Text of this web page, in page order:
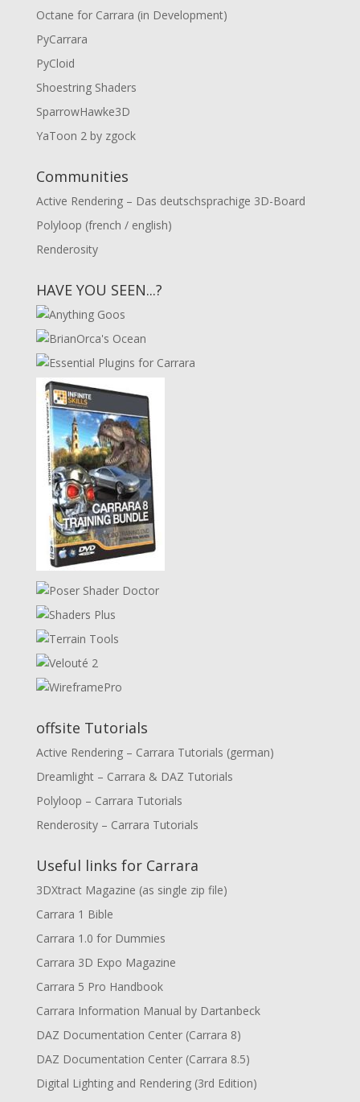
Octane for Carrara (in Development)
PyCarrara
PyCloid
Shoestring Shaders
SparrowHawke3D
YaToon 2 by zgock
Communities
Active Rendering – Das deutschsprachige 3D-Board
Polyloop (french / english)
Renderosity
HAVE YOU SEEN...?
offsite Tutorials
Active Rendering – Carrara Tutorials (german)
Dreamlight – Carrara & DAZ Tutorials
Polyloop – Carrara Tutorials
Renderosity – Carrara Tutorials
Useful links for Carrara
3DXtract Magazine (as single zip file)
Carrara 1 Bible
Carrara 1.0 for Dummies
Carrara 3D Expo Magazine
Carrara 5 Pro Handbook
Carrara Information Manual by Dartanbeck
DAZ Documentation Center (Carrara 8)
DAZ Documentation Center (Carrara 8.5)
Digital Lighting and Rendering (3rd Edition)